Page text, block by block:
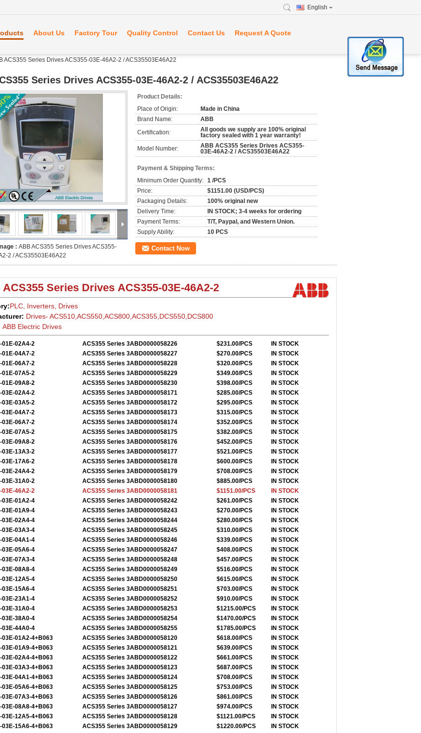
English
About Us Factory Tour Quality Control Contact Us Request A Quote
ACS355 Series Drives ACS355-03E-46A2-2 / ACS35503E46A22
Series Drives ACS355-03E-46A2-2 / ACS35503E46A22
: ABB ACS355 Series Drives ACS355-
2 / ACS35503E46A22
Product Details:
Place of Origin:
Made in China
Brand Name:
ABB
Certification:
All goods we supply are 100% original
factory sealed with 1 year warranty!
Model Number:
ABB ACS355 Series Drives ACS355-
03E-46A2-2 / ACS35503E46A22
Payment & Shipping Terms:
Minimum Order Quantity: 1 /PCS
Price:
$1151.00 (USD/PCS)
Packaging Details:
100% original new
Delivery Time:
IN STOCK; 3-4 weeks for ordering
Payment Terms:
T/T, Paypal, and Western Union.
Supply Ability:
10 PCS
Contact Now
Series Drives ACS355-03E-46A2-2
PLC, Inverters, Drives
Drives- ACS510,ACS550,ACS800,ACS355,DCS550,DCS800
ABB Electric Drives
01E-02A4-2 ACS355 Series 3ABD0000058226 $231.00/PCS
IN STOCK
01E-04A7-2
ACS355 Series 3ABD0000058227 $270.00/PCS
IN STOCK
01E-06A7-2
ACS355 Series 3ABD0000058228 $320.00/PCS
IN STOCK
01E-07A5-2
ACS355 Series 3ABD0000058229 $349.00/PCS
IN STOCK
01E-09A8-2
ACS355 Series 3ABD0000058230 $398.00/PCS
IN STOCK
03E-02A4-2
ACS355 Series 3ABD0000058171 $285.00/PCS
IN STOCK
03E-03A5-2
ACS355 Series 3ABD0000058172 $295.00/PCS
IN STOCK
03E-04A7-2
ACS355 Series 3ABD0000058173 $315.00/PCS
IN STOCK
03E-06A7-2
ACS355 Series 3ABD0000058174 $352.00/PCS
IN STOCK
03E-07A5-2
ACS355 Series 3ABD0000058175 $382.00/PCS
IN STOCK
03E-09A8-2
ACS355 Series 3ABD0000058176 $452.00/PCS
IN STOCK
03E-13A3-2
ACS355 Series 3ABD0000058177 $521.00/PCS
IN STOCK
03E-17A6-2
ACS355 Series 3ABD0000058178 $600.00/PCS
IN STOCK
03E-24A4-2
ACS355 Series 3ABD0000058179 $708.00/PCS
IN STOCK
03E-31A0-2
ACS355 Series 3ABD0000058180 $885.00/PCS
IN STOCK
03E-46A2-2
ACS355 Series 3ABD0000058181 $1151.00/PCS
IN STOCK
03E-01A2-4
ACS355 Series 3ABD0000058242 $261.00/PCS
IN STOCK
03E-01A9-4
ACS355 Series 3ABD0000058243 $270.00/PCS
IN STOCK
03E-02A4-4
ACS355 Series 3ABD0000058244 $280.00/PCS
IN STOCK
03E-03A3-4
ACS355 Series 3ABD0000058245 $310.00/PCS
IN STOCK
03E-04A1-4
ACS355 Series 3ABD0000058246 $339.00/PCS
IN STOCK
03E-05A6-4
ACS355 Series 3ABD0000058247 $408.00/PCS
IN STOCK
03E-07A3-4
ACS355 Series 3ABD0000058248 $457.00/PCS
IN STOCK
03E-08A8-4
ACS355 Series 3ABD0000058249 $516.00/PCS
IN STOCK
03E-12A5-4
ACS355 Series 3ABD0000058250 $615.00/PCS
IN STOCK
03E-15A6-4
ACS355 Series 3ABD0000058251 $703.00/PCS
IN STOCK
03E-23A1-4
ACS355 Series 3ABD0000058252 $910.00/PCS
IN STOCK
03E-31A0-4
ACS355 Series 3ABD0000058253 $1215.00/PCS
IN STOCK
03E-38A0-4
ACS355 Series 3ABD0000058254 $1470.00/PCS
IN STOCK
03E-44A0-4
ACS355 Series 3ABD0000058255 $1785.00/PCS
IN STOCK
03E-01A2-4+B063
ACS355 Series 3ABD0000058120 $618.00/PCS
IN STOCK
03E-01A9-4+B063
ACS355 Series 3ABD0000058121 $639.00/PCS
IN STOCK
03E-02A4-4+B063
ACS355 Series 3ABD0000058122 $661.00/PCS
IN STOCK
03E-03A3-4+B063
ACS355 Series 3ABD0000058123 $687.00/PCS
IN STOCK
03E-04A1-4+B063
ACS355 Series 3ABD0000058124 $708.00/PCS
IN STOCK
03E-05A6-4+B063
ACS355 Series 3ABD0000058125 $753.00/PCS
IN STOCK
03E-07A3-4+B063
ACS355 Series 3ABD0000058126 $861.00/PCS
IN STOCK
03E-08A8-4+B063
ACS355 Series 3ABD0000058127 $974.00/PCS
IN STOCK
03E-12A5-4+B063
ACS355 Series 3ABD0000058128 $1121.00/PCS
IN STOCK
03E-15A6-4+B063
ACS355 Series 3ABD0000058129 $1220.00/PCS IN STOCK